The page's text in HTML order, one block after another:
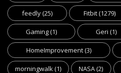
feedly(25) Fitbit(1279)
Gaming(1) Geri (1)
HomeImprovement(3)
morningwalk(1) NASA(2)